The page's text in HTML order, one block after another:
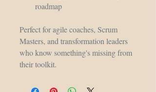
roadmap
Perfect for agile coaches, Scrum
Masters, and transformation leaders
who know something's missing from
their toolkit.